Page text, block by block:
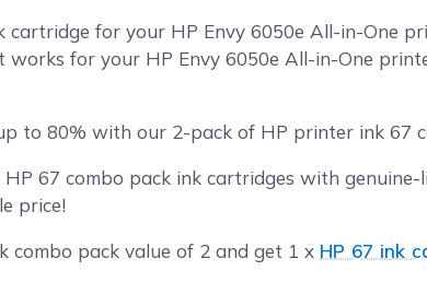
cartridge for your HP Envy 6050e All-in-One
works for your HP Envy 6050e All-in-One
to 80% with our 2-pack of HP printer ink 67
HP 67 combo pack ink cartridges with
price!
combo pack value of 2 and get 1 x HP 67 ink